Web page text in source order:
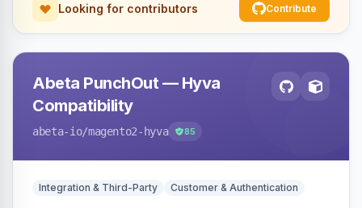
Looking for contributors Contribute
Abeta PunchOut — Hyva
Compatibility
abeta-io/magento2-hyva 85
Integration & Third-Party Customer & Authentication